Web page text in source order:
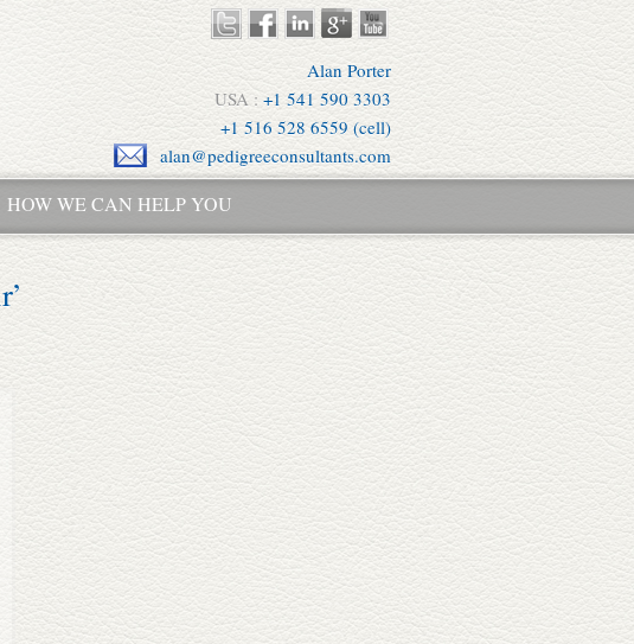
Alan Porter
USA : +1 541 590 3303
+1 516 528 6559 (cell)
alan@pedigreeconsultants.com
HOW WE CAN HELP YOU